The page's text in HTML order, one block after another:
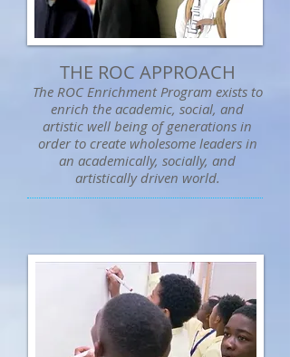
THE ROC APPROACH
The ROC Enrichment Program exists to
enrich the academic, social, and
artistic well being of generations in
order to create wholesome leaders in
an academically, socially, and
artistically driven world.